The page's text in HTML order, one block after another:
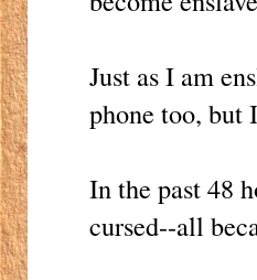
Just as I am
phone too, but
In the past 48
cursed--all